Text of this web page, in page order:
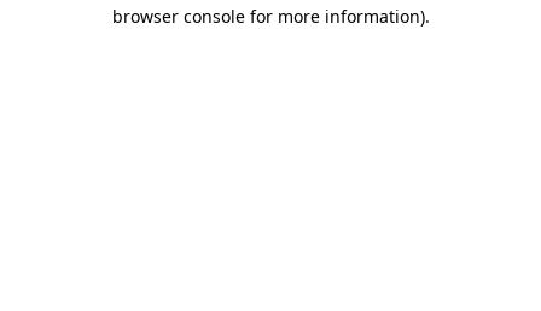
browser console for more information).